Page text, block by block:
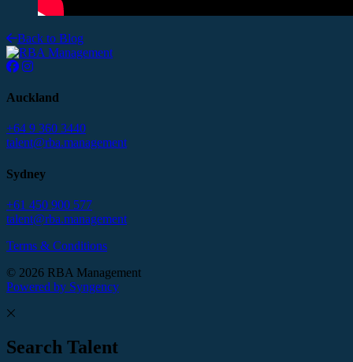
Back to Blog
Auckland
+64 9 360 3440
talent@rba.management
Sydney
+61 450 900 577
talent@rba.management
Terms & Conditions
© 2026 RBA Management
Powered by Syngency
Search Talent